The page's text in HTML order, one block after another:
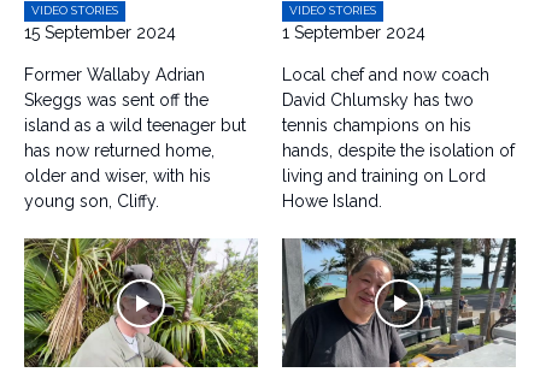
VIDEO STORIES
15 September 2024
Former Wallaby Adrian
Skeggs was sent off the
island as a wild teenager but
has now returned home,
older and wiser, with his
young son, Cliffy.
VIDEO STORIES
1 September 2024
Local chef and now coach
David Chlumsky has two
tennis champions on his
hands, despite the isolation of
living and training on Lord
Howe Island.